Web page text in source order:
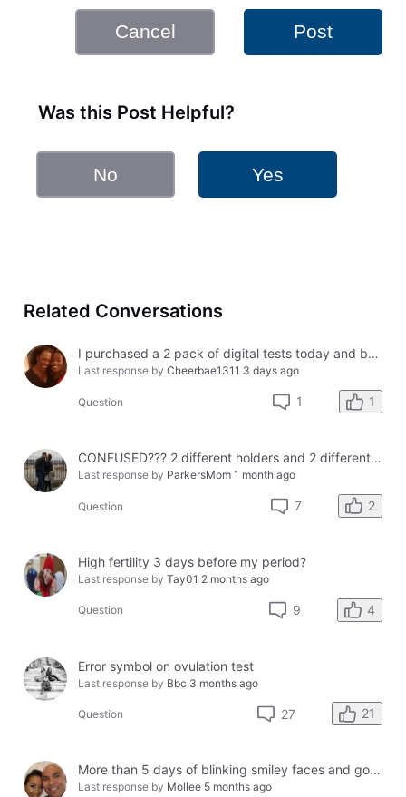
Cancel Post
Was this Post Helpful?
No Yes
Related Conversations
I purchased a 2 pack of digital tests today and both had errors. How do I get a refund?
Last response by Cheerbae1311 3 days ago
Question 1 1
CONFUSED??? 2 different holders and 2 different results
Last response by ParkersMom 1 month ago
Question 7 2
High fertility 3 days before my period?
Last response by Tay01 2 months ago
Question 9 4
Error symbol on ovulation test
Last response by Bbc 3 months ago
Question 27 21
More than 5 days of blinking smiley faces and going to the bathroom in the middle of the night
Last response by Mollee 5 months ago